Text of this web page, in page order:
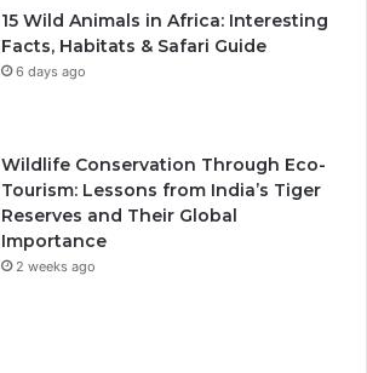
15 Wild Animals in Africa: Interesting
Facts, Habitats & Safari Guide
6 days ago
Wildlife Conservation Through Eco-
Tourism: Lessons from India’s Tiger
Reserves and Their Global
Importance
2 weeks ago